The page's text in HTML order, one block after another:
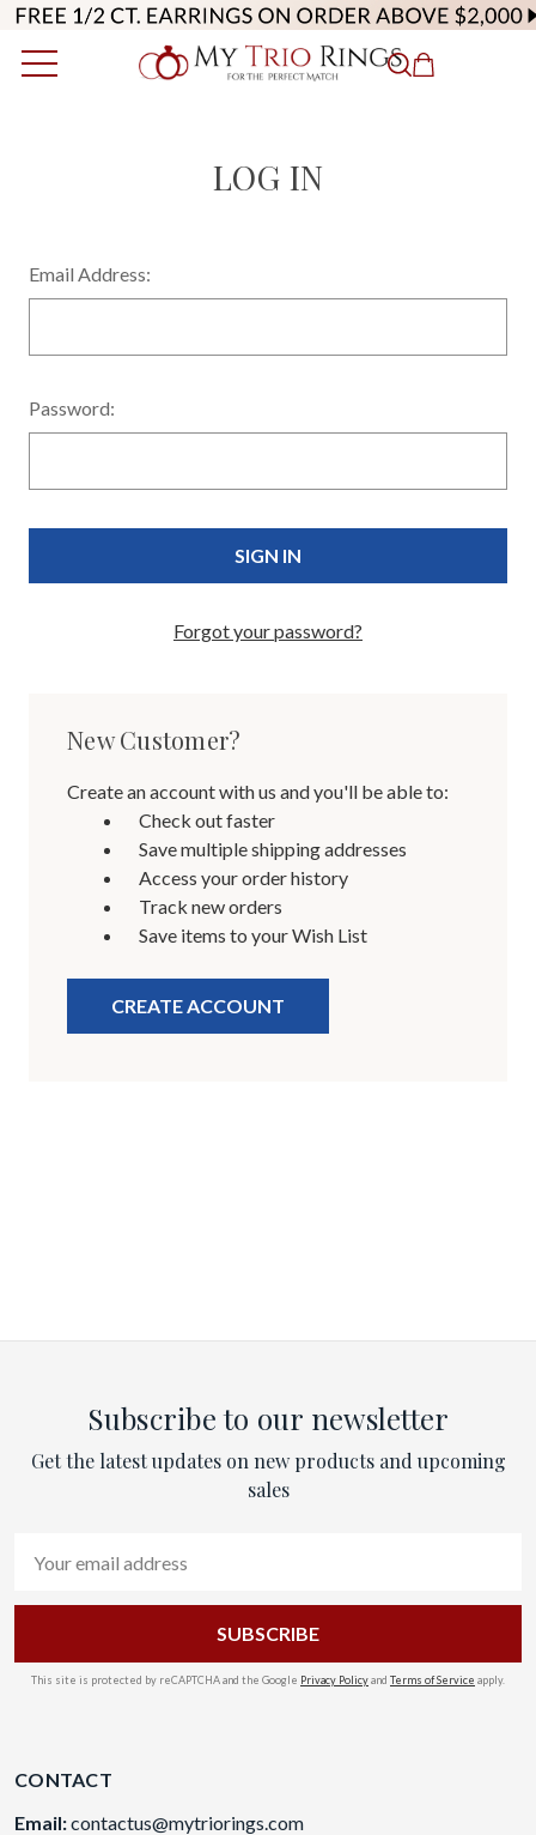
LOG IN
Email Address:
Password:
Forgot your password?
New Customer?
Create an account with us and you'll be able to:
Check out faster
Save multiple shipping addresses
Access your order history
Track new orders
Save items to your Wish List
CREATE ACCOUNT
Subscribe to our newsletter
Get the latest updates on new products and upcoming
sales
Address
This site is protected by reCAPTCHA and the Google Privacy Policyand Terms of Service apply.
CONTACT
Email:contactus@mytriorings.com